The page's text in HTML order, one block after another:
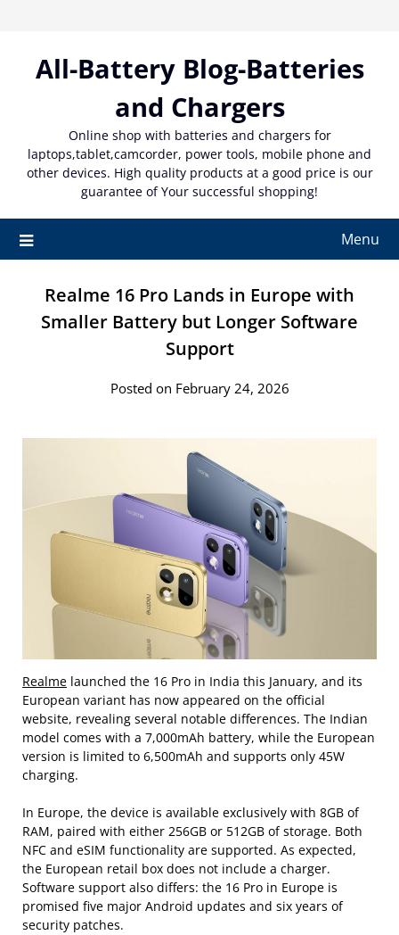
contentAll-Battery Blog-Batteries
and Chargers
Online shop with batteries and chargers for
laptops,tablet,camcorder, power tools, mobile phone and
other devices. High quality products at a good price is our
guarantee of Your successful shopping!
Menu
Realme 16 Pro Lands in Europe with
Smaller Battery but Longer Software
Support
Posted on February 24, 2026
Realme launched the 16 Pro in India this January, and its
European variant has now appeared on the official
website, revealing several notable differences. The Indian
model comes with a 7,000mAh battery, while the European
version is limited to 6,500mAh and supports only 45W
charging.
In Europe, the device is available exclusively with 8GB of
RAM, paired with either 256GB or 512GB of storage. Both
NFC and eSIM functionality are supported. As expected,
the European retail box does not include a charger.
Software support also differs: the 16 Pro in Europe is
promised five major Android updates and six years of
security patches.